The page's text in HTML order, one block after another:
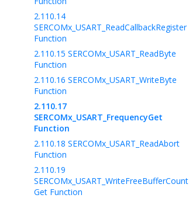
2.110.14
SERCOMx_USART_ReadCallbackRegister
Function
2.110.15 SERCOMx_USART_ReadByte
Function
2.110.16 SERCOMx_USART_WriteByte
Function
2.110.17
SERCOMx_USART_FrequencyGet
Function
2.110.18 SERCOMx_USART_ReadAbort
Function
2.110.19
SERCOMx_USART_WriteFreeBufferCount
Get Function